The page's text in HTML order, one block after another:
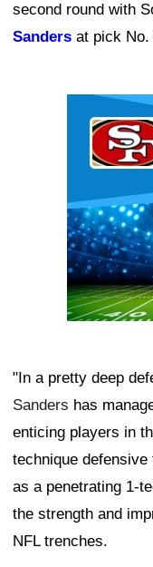
second round with
Sanders at pick No.
"In a pretty deep
Sanders has
enticing players in
technique
as a penetrating 1-
the strength and
NFL trenches.